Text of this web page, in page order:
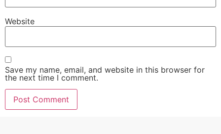
Website
Save my name, email, and website in this browser for
the next time I comment.